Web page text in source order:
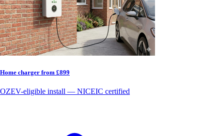
Home charger from £899
OZEV-eligible install — NICEIC certified